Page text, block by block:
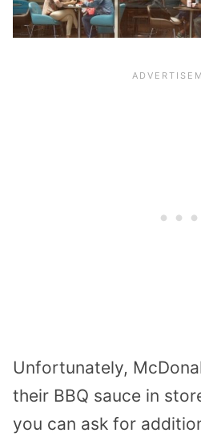
Unfortunately,
their BBQ sauce in
you can ask for